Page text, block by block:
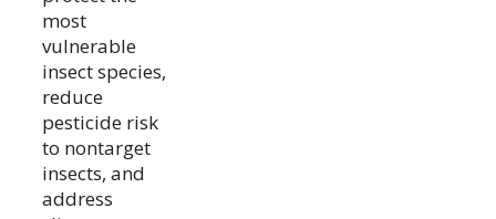
most
vulnerable
insect species,
reduce
pesticide risk
to nontarget
insects, and
address